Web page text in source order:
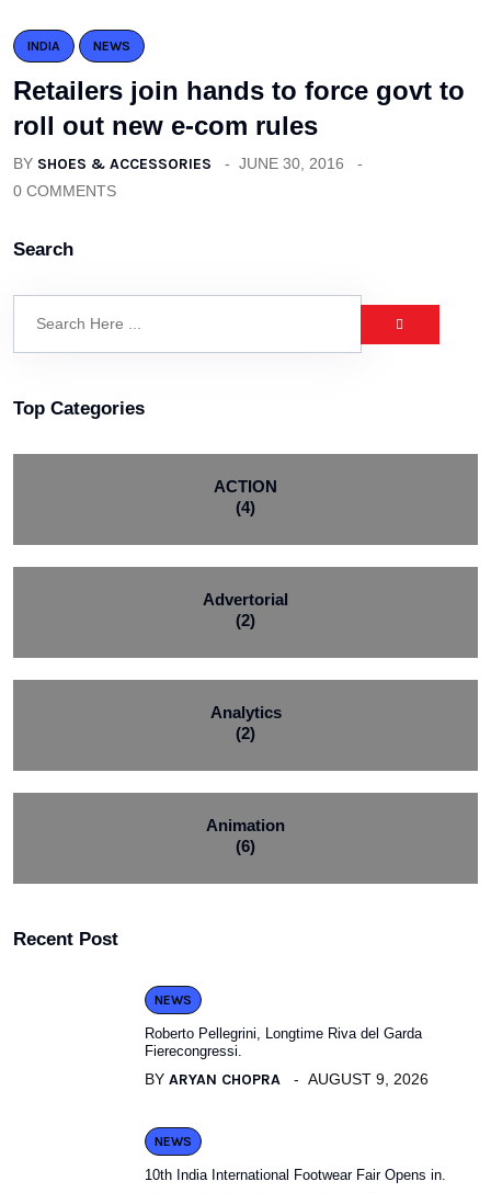
INDIA NEWS
Retailers join hands to force govt to
roll out new e-com rules
BY SHOES & ACCESSORIES
JUNE 30, 2016
0 COMMENTS
Search
Top Categories
ACTION
(4)
Advertorial
(2)
Analytics
(2)
Animation
(6)
Recent Post
NEWS
Roberto Pellegrini, Longtime Riva del Garda
Fierecongressi.
BY ARYAN CHOPRA AUGUST 9, 2026
NEWS
10th India International Footwear Fair Opens in.